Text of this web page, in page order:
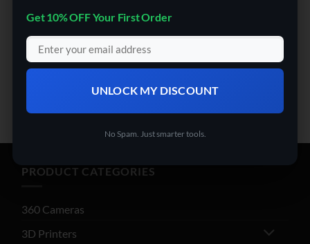
Get 10% OFF Your First Order
UNLOCK MY DISCOUNT
No Spam. Just smarter tools.
SHOP THE COLLECTION
PRODUCT CATEGORIES
360 Cameras
3D Printers